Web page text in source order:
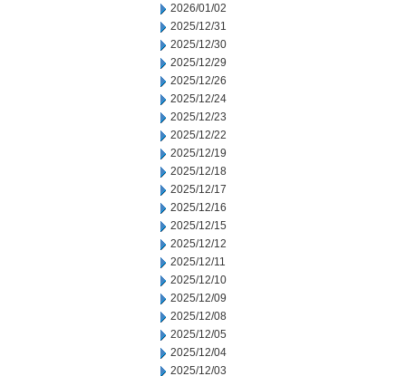
2026/01/02
2025/12/31
2025/12/30
2025/12/29
2025/12/26
2025/12/24
2025/12/23
2025/12/22
2025/12/19
2025/12/18
2025/12/17
2025/12/16
2025/12/15
2025/12/12
2025/12/11
2025/12/10
2025/12/09
2025/12/08
2025/12/05
2025/12/04
2025/12/03